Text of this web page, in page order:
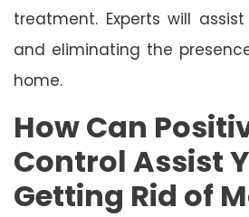
treatment. Experts will
and eliminating the
home.
How Can
Control Assist
Getting Rid of